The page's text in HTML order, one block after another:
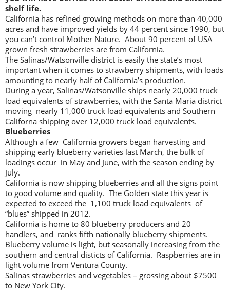
shelf life.
California has refined growing methods on more than 40,000
acres and have improved yields by 44 percent since 1990, but
you can’t control Mother Nature. About 90 percent of USA
grown fresh strawberries are from California.
The Salinas/Watsonville district is easily the state’s most
important when it comes to strawberry shipments, with loads
amounting to nearly half of California’s production.
During a year, Salinas/Watsonville ships nearly 20,000 truck
load equivalents of strawberries, with the Santa Maria district
moving nearly 11,000 truck load equivalents and Southern
Californa shipping over 12,000 truck load equivalents.
Blueberries
Although a few California growers began harvesting and
shipping early blueberry varieties last March, the bulk of
loadings occur in May and June, with the season ending by
July.
California is now shipping blueberries and all the signs point
to good volume and quality. The Golden state this year is
expected to exceed the 1,100 truck load equivalents of
“blues” shipped in 2012.
California is home to 80 blueberry producers and 20
handlers, and ranks fifth nationally blueberry shipments.
Blueberry volume is light, but seasonally increasing from the
southern and central disticts of California. Raspberries are in
light volume from Ventura County.
Salinas strawberries and vegetables – grossing about $7500
to New York City.